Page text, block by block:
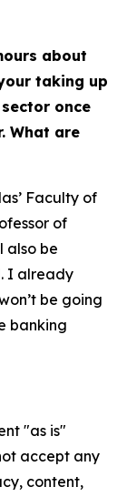
about
taking up
once
What are
Faculty of
of
also be
I already
be going
banking
"as is"
accept any
content,